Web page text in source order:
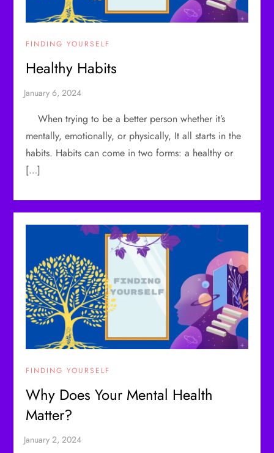
FINDING YOURSELF
Healthy Habits
When trying to be a better person whether it’s
mentally, emotionally, or physically, It all starts in the
habits. Habits can come in two forms: a healthy or
[…]
FINDING YOURSELF
Why Does Your Mental Health
Matter?